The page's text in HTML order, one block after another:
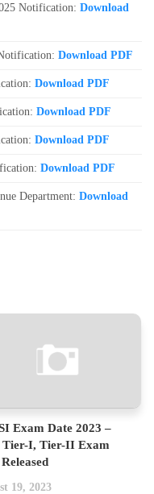
Notification: Download
Download PDF
Download PDF
Download PDF
Download PDF
Download PDF
Department: Download
Exam Date 2023 –
Tier-I, Tier-II Exam
19, 2023